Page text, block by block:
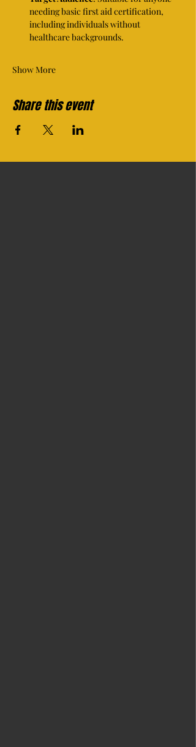
needing basic first aid certification,
including individuals without
healthcare backgrounds.
Show More
Share this event